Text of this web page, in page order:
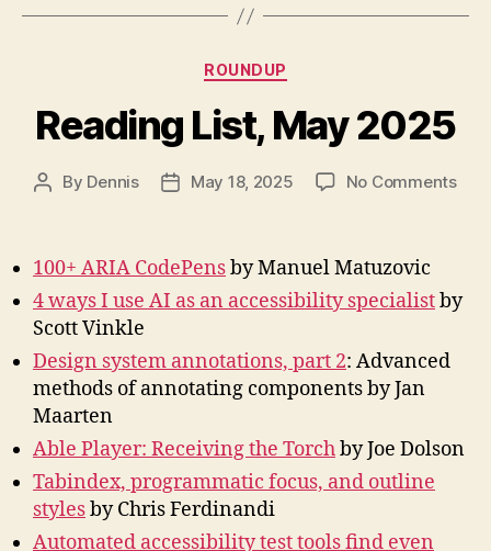
Categories
ROUNDUP
Reading List, May 2025
Post
By Dennis
PostMay 18, 2025 No Commentson
100+ ARIA CodePensby Manuel Matuzovic
4 ways I use AI as an accessibility specialistby
Scott Vinkle
Design system annotations, part 2: Advanced
methods of annotating components by Jan
Maarten
Able Player: Receiving the Torchby Joe Dolson
Tabindex, programmatic focus, and outline
stylesby Chris Ferdinandi
Automated accessibility test tools find even